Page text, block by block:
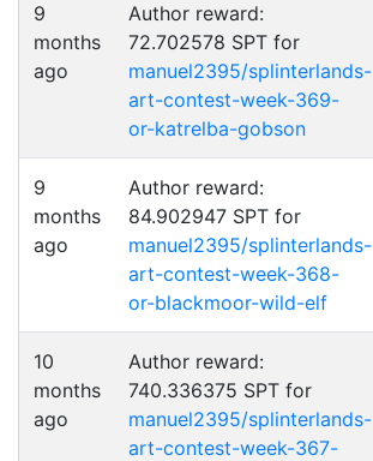
9
months
ago
Author reward:
72.702578 SPT for
manuel2395/splinterlands-
art-contest-week-369-
or-katrelba-gobson
9
months
ago
Author reward:
84.902947 SPT for
manuel2395/splinterlands-
art-contest-week-368-
or-blackmoor-wild-elf
10
months
ago
Author reward:
740.336375 SPT for
manuel2395/splinterlands-
art-contest-week-367-